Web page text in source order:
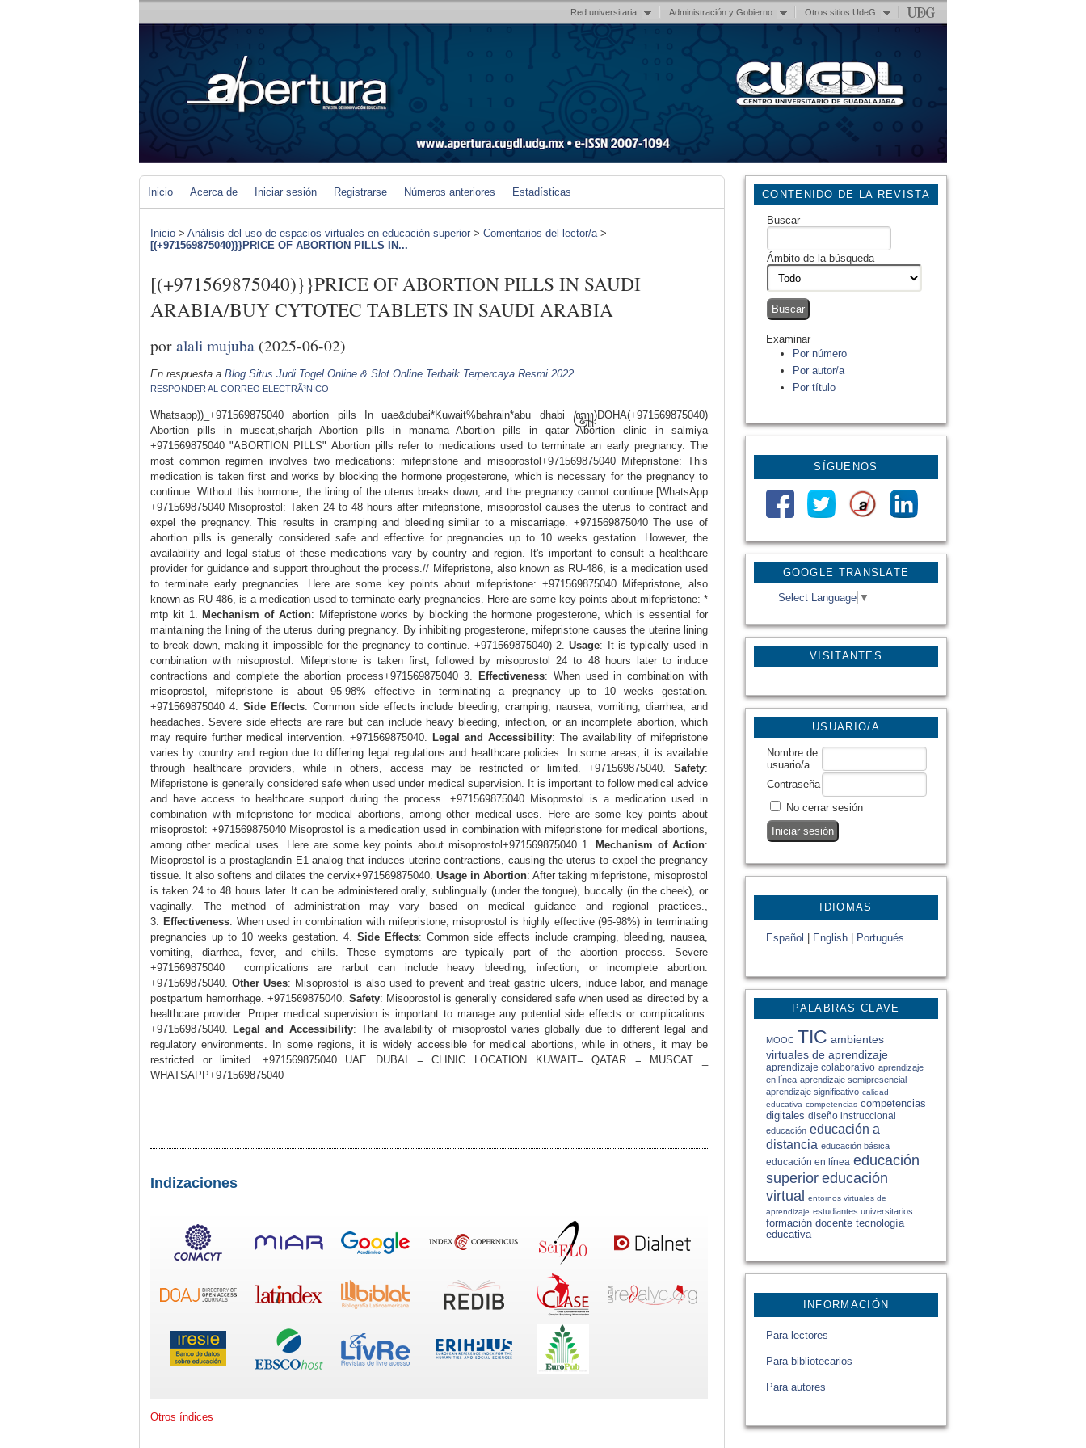
Red universitaria Administración y Gobierno Otros sitios UdeG
GOOGLE TRANSLATE
Select Language ▼
VISITANTES
CONTENIDO DE LA REVISTA
Buscar
Ámbito de la búsqueda
Examinar
Por número
Por autor/a
Por título
SÍGUENOS
USUARIO/A
Nombre de
usuario/a
Contraseña
No cerrar sesión
IDIOMAS
Español English Portugués
PALABRAS CLAVE
MOOC TIC ambientes
virtuales de aprendizaje
aprendizaje colaborativo aprendizaje
en línea aprendizaje semipresencial
aprendizaje significativo calidad
educativa competencias competencias
digitales diseño instruccional
educación educación a
distancia educación básica
educación en línea educación
superior educación
virtual entornos virtuales de
aprendizaje estudiantes universitarios
formación docente tecnología
educativa
INFORMACIÓN
Para lectores
Para bibliotecarios
Para autores
Inicio Acerca de Iniciar sesión Registrarse Números anteriores Estadísticas
Inicio > Análisis del uso de espacios virtuales en educación superior > Comentarios del lector/a>
[(+971569875040)}}PRICE OF ABORTION PILLS IN...
[(+971569875040)}}PRICE OF ABORTION PILLS IN SAUDI
ARABIA/BUY CYTOTEC TABLETS IN SAUDI ARABIA
poralali mujuba (2025-06-02)
En respuesta a Blog Situs Judi Togel Online & Slot Online Terbaik Terpercaya Resmi 2022
RESPONDER AL CORREO ELECTRÃ³NICO
Whatsapp))_+971569875040 abortion pills In uae&dubai*Kuwait%bahrain*abu dhabi ꧅)DOHA(+971569875040)
Abortion pills in muscat,sharjah Abortion pills in manama Abortion pills in qatar Abortion clinic in salmiya
+971569875040 "ABORTION PILLS" Abortion pills refer to medications used to terminate an early pregnancy. The
most common regimen involves two medications: mifepristone and misoprostol+971569875040 Mifepristone: This
medication is taken first and works by blocking the hormone progesterone, which is necessary for the pregnancy to
continue. Without this hormone, the lining of the uterus breaks down, and the pregnancy cannot continue.[WhatsApp
+971569875040 Misoprostol: Taken 24 to 48 hours after mifepristone, misoprostol causes the uterus to contract and
expel the pregnancy. This results in cramping and bleeding similar to a miscarriage. +971569875040 The use of
abortion pills is generally considered safe and effective for pregnancies up to 10 weeks gestation. However, the
availability and legal status of these medications vary by country and region. It's important to consult a healthcare
provider for guidance and support throughout the process.// Mifepristone, also known as RU-486, is a medication used
to terminate early pregnancies. Here are some key points about mifepristone: +971569875040 Mifepristone, also
known as RU-486, is a medication used to terminate early pregnancies. Here are some key points about mifepristone: *
mtp kit 1.Mechanism of Action: Mifepristone works by blocking the hormone progesterone, which is essential for
maintaining the lining of the uterus during pregnancy. By inhibiting progesterone, mifepristone causes the uterine lining
to break down, making it impossible for the pregnancy to continue. +971569875040) 2.Usage: It is typically used in
combination with misoprostol. Mifepristone is taken first, followed by misoprostol 24 to 48 hours later to induce
contractions and complete the abortion process+971569875040 3. Effectiveness: When used in combination with
misoprostol, mifepristone is about 95-98% effective in terminating a pregnancy up to 10 weeks gestation.
+971569875040 4. Side Effects: Common side effects include bleeding, cramping, nausea, vomiting, diarrhea, and
headaches. Severe side effects are rare but can include heavy bleeding, infection, or an incomplete abortion, which
may require further medical intervention. +971569875040. Legal and Accessibility: The availability of mifepristone
varies by country and region due to differing legal regulations and healthcare policies. In some areas, it is available
through healthcare providers, while in others, access may be restricted or limited. +971569875040. Safety:
Mifepristone is generally considered safe when used under medical supervision. It is important to follow medical advice
and have access to healthcare support during the process. +971569875040 Misoprostol is a medication used in
combination with mifepristone for medical abortions, among other medical uses. Here are some key points about
misoprostol: +971569875040 Misoprostol is a medication used in combination with mifepristone for medical abortions,
among other medical uses. Here are some key points about misoprostol+971569875040 1.Mechanism of Action:
Misoprostol is a prostaglandin E1 analog that induces uterine contractions, causing the uterus to expel the pregnancy
tissue. It also softens and dilates the cervix+971569875040. Usage in Abortion: After taking mifepristone, misoprostol
is taken 24 to 48 hours later. It can be administered orally, sublingually (under the tongue), buccally (in the cheek), or
vaginally. The method of administration may vary based on medical guidance and regional practices.,
3. Effectiveness: When used in combination with mifepristone, misoprostol is highly effective (95-98%) in terminating
pregnancies up to 10 weeks gestation. 4. Side Effects: Common side effects include cramping, bleeding, nausea,
vomiting, diarrhea, fever, and chills. These symptoms are typically part of the abortion process. Severe
+971569875040 complications are rarbut can include heavy bleeding, infection, or incomplete abortion.
+971569875040.Other Uses: Misoprostol is also used to prevent and treat gastric ulcers, induce labor, and manage
postpartum hemorrhage. +971569875040. Safety: Misoprostol is generally considered safe when used as directed by a
healthcare provider. Proper medical supervision is important to manage any potential side effects or complications.
+971569875040.Legal and Accessibility: The availability of misoprostol varies globally due to different legal and
regulatory environments. In some regions, it is widely accessible for medical abortions, while in others, it may be
restricted or limited. +971569875040 UAE DUBAI = CLINIC LOCATION KUWAIT= QATAR = MUSCAT _
WHATSAPP+971569875040
Indizaciones
Otros índices